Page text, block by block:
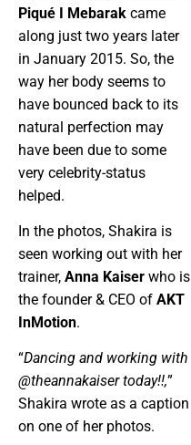
Piqué I Mebarak came
along just two years later
in January 2015. So, the
way her body seems to
have bounced back to its
natural perfection may
have been due to some
very celebrity-status
helped.
In the photos, Shakira is
seen working out with her
trainer, Anna Kaiser who is
the founder & CEO of AKT
InMotion.
“Dancing and working with
@theannakaiser today!!,”
Shakira wrote as a caption
on one of her photos.